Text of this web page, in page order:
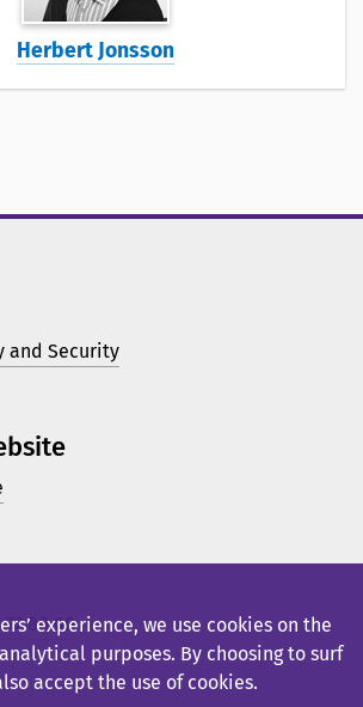
Herbert Jonsson
and Security
80 00
experience, we use cookies on the
purposes. By choosing to surf
accept the use of cookies.